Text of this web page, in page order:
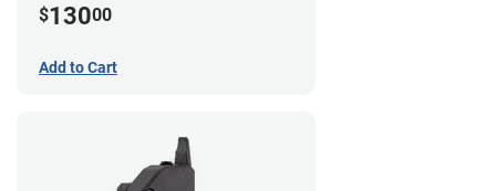
$13000
Add to Cart